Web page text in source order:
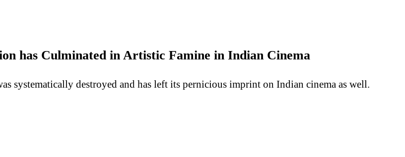
has Culminated in Artistic Famine in Indian Cinema
systematically destroyed and has left its pernicious imprint on Indian cinema as well.